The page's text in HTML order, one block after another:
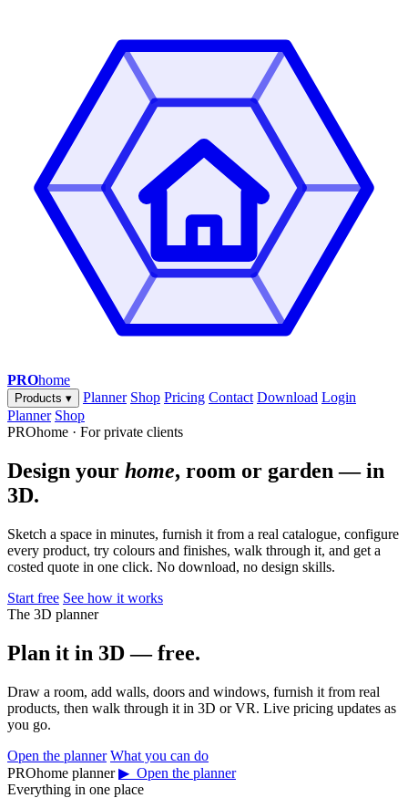
PROhome
Products ▾ Planner Shop Pricing Contact Download Login
Planner Shop
PROhome · For private clients
Design your home, room or garden — in
3D.
Sketch a space in minutes, furnish it from a real catalogue, configure
every product, try colours and finishes, walk through it, and get a
costed quote in one click. No download, no design skills.
Start free See how it works
The 3D planner
Plan it in 3D — free.
Draw a room, add walls, doors and windows, furnish it from real
products, then walk through it in 3D or VR. Live pricing updates as
you go.
Open the planner What you can do
PROhome planner ▶ Open the planner
Everything in one place